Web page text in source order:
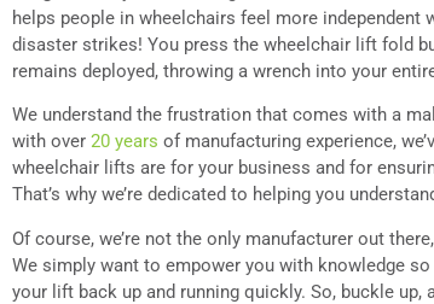
helps people in wheelchairs feel more independent
disaster strikes! You press the wheelchair lift fold
remains deployed, throwing a wrench into your
We understand the frustration that comes with a
with over 20 years of manufacturing experience,
wheelchair lifts are for your business and for
That’s why we’re dedicated to helping you
Of course, we’re not the only manufacturer out
We simply want to empower you with knowledge
your lift back up and running quickly. So, buckle up,